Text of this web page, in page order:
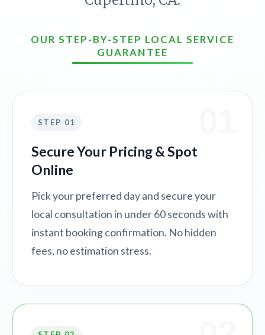
OUR STEP-BY-STEP LOCAL SERVICE
GUARANTEE
STEP 01
Secure Your Pricing & Spot
Online
Pick your preferred day and secure your
local consultation in under 60 seconds with
instant booking confirmation. No hidden
fees, no estimation stress.